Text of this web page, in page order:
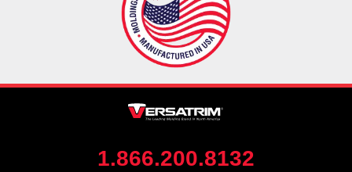
1.866.200.8132